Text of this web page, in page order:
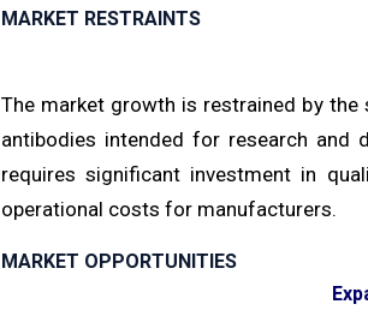
MARKET RESTRAINTS
The market growth is restrained by
antibodies intended for research and
requires significant investment in
operational costs for manufacturers.
MARKET OPPORTUNITIES